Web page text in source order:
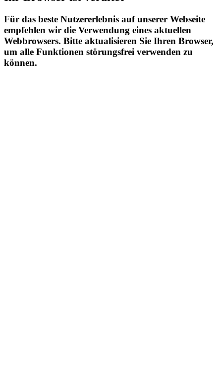
Für das beste Nutzererlebnis auf unserer Webseite
empfehlen wir die Verwendung eines aktuellen
Webbrowsers. Bitte aktualisieren Sie Ihren Browser,
um alle Funktionen störungsfrei verwenden zu
können.